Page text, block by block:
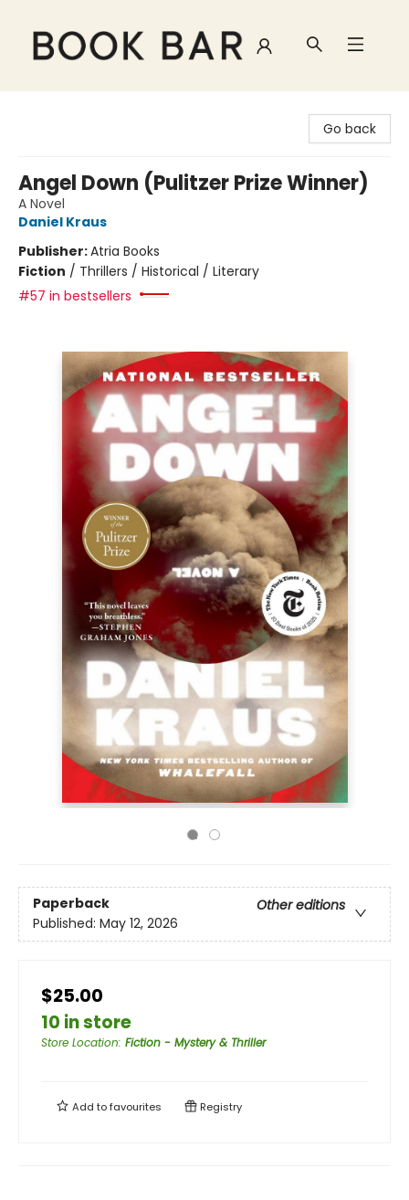
Go back
Angel Down (Pulitzer Prize Winner)
A Novel
Daniel Kraus
Publisher:Atria Books
Fiction / Thrillers / Historical / Literary
#57 in bestsellers
Paperback
Other editions
Published: May 12, 2026
$25.00
10 in store
Store Location: Fiction - Mystery & Thriller
Add tofavourites Registry